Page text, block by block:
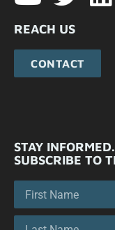
REACH US
CONTACT
STAY INFORMED.
SUBSCRIBE TO